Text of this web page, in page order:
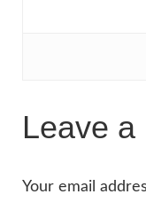
Leave a
Your email